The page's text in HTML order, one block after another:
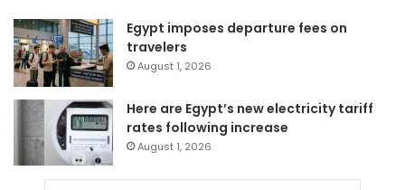
Egypt imposes departure fees on
travelers
August 1, 2026
Here are Egypt’s new electricity tariff
rates following increase
August 1, 2026